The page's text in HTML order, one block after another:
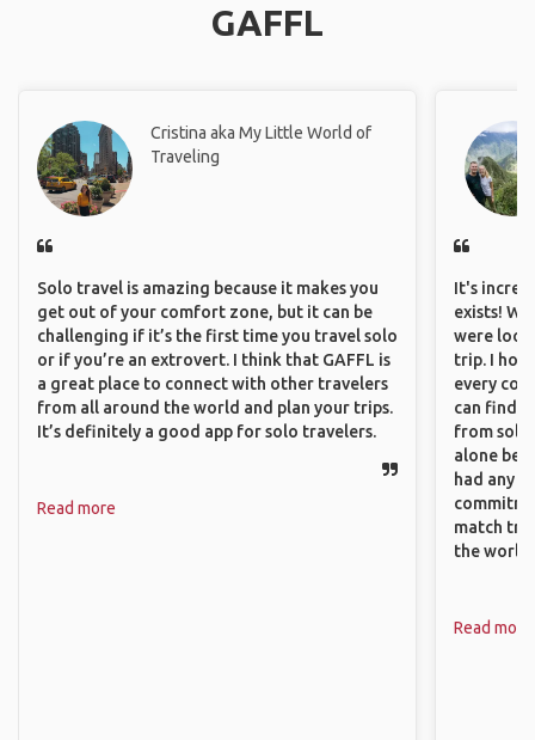
GAFFL
Cristina aka My Little World of
Traveling
Solo travel is amazing because it makes you
get out of your comfort zone, but it can be
challenging if it’s the first time you travel solo
or if you’re an extrovert. I think that GAFFL is
a great place to connect with other travelers
from all around the world and plan your trips.
It’s definitely a good app for solo travelers.
Read more
It's
exists!
were
trip. I
every
can find
from solo
alone
had any
match
the world.
Read more